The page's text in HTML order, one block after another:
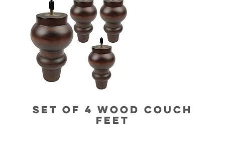
SET OF 4 WOOD COUCH
FEET